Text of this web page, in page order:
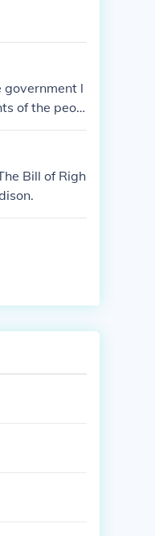
government l
of the peop
by the p
Bill of Righ